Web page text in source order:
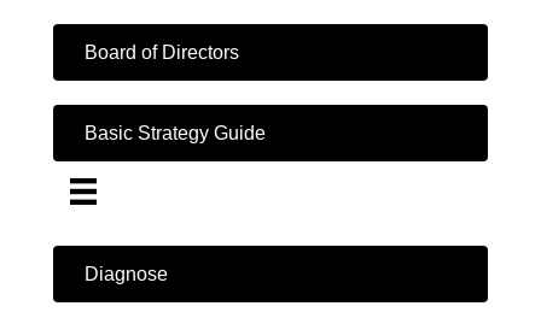
Board of Directors
Basic Strategy Guide
Diagnose